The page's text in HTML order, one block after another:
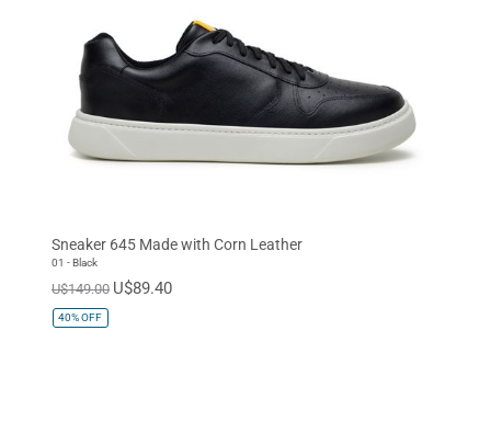
Sneaker 645 Made with Corn Leather
01 - Black
U$149.00 U$89.40
40%OFF